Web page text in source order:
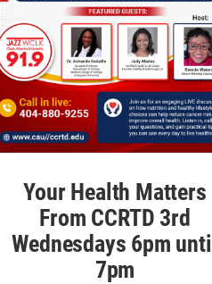
Your Health Matters
From CCRTD 3rd
Wednesdays 6pm until
7pm